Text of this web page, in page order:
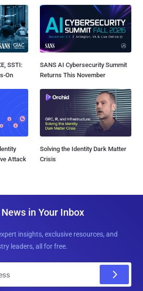
SSTI:
On
SANS AI Cybersecurity Summit
Returns This November
Attack
Solving the Identity Dark Matter
Crisis
in Your Inbox
insights, exclusive resources, and
leaders, all for free.